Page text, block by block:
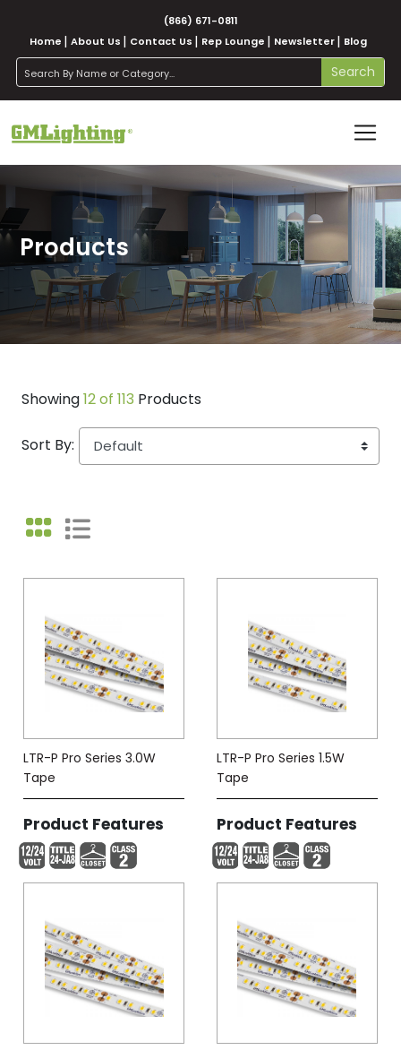
(866) 671-0811
Home
About Us Contact Us Rep Lounge Newsletter Blog
search Search
Products
Showing12 of 113 Products
Sort By:
LTR-P Pro Series 3.0W
Tape
Product Features
LTR-P Pro Series 1.5W
Tape
Product Features